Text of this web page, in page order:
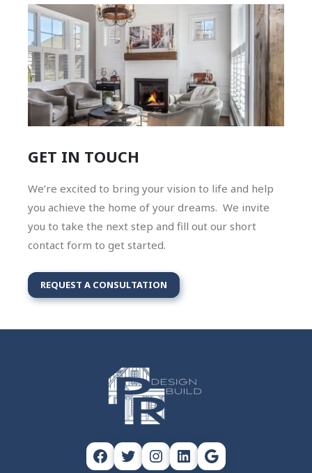
GET IN TOUCH
We’re excited to bring your vision to life and help
you achieve the home of your dreams. We invite
you to take the next step and fill out our short
contact form to get started.
REQUEST A CONSULTATION
Facebook
TwitterInstagram
LinkedIn
Google